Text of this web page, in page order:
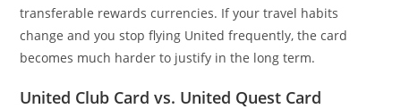
transferable rewards currencies. If your travel habits
change and you stop flying United frequently, the card
becomes much harder to justify in the long term.
United Club Card vs. United Quest Card